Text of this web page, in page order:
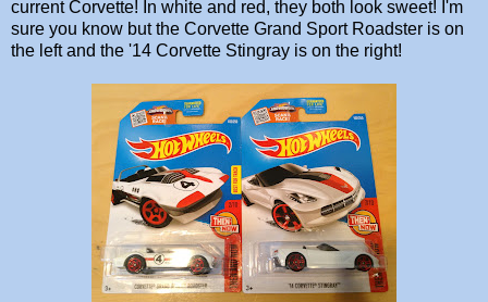
current Corvette! In white and red, they both look sweet! I'm
sure you know but the Corvette Grand Sport Roadster is on
the left and the '14 Corvette Stingray is on the right!